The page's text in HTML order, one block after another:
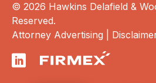
© 2026 Hawkins Delafield &
Reserved.
Attorney Advertising |